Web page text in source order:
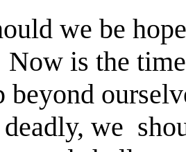
we be
is the
beyond
we